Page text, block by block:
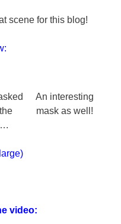
scene for this blog!
An interesting
mask as well!
video: